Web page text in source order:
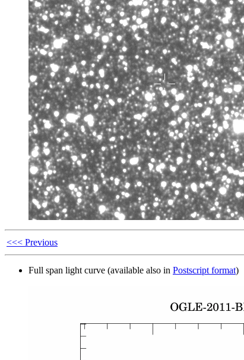
<<< Previous
Full span light curve (available also in Postscript format)